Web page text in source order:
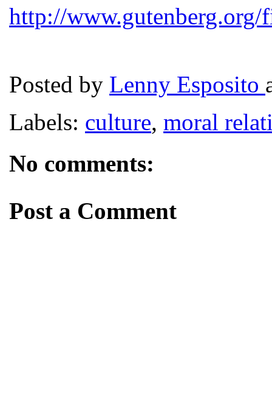
http://
Posted by Lenny Esposito
Labels: culture, moral
No comments:
Post a Comment